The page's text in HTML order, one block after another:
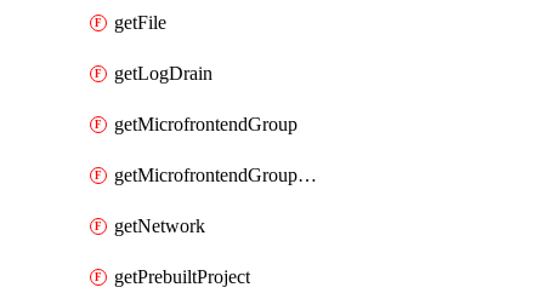
getFile
getLogDrain
getMicrofrontendGroup
getMicrofrontendGroupMembership
getNetwork
getPrebuiltProject